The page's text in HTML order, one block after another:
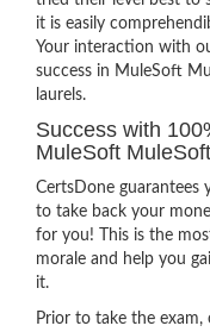
it is easily
Your interaction with
success in MuleSoft
laurels.
Success with
MuleSoft
CertsDone guarantees
to take back your
for you! This is the
morale and help you
it.
Prior to take the